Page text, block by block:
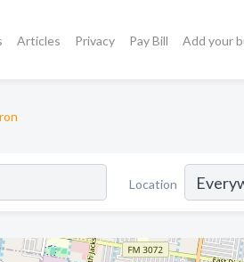
Articles Privacy Pay Bill Add your
Location